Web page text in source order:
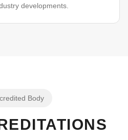
developments.
Body